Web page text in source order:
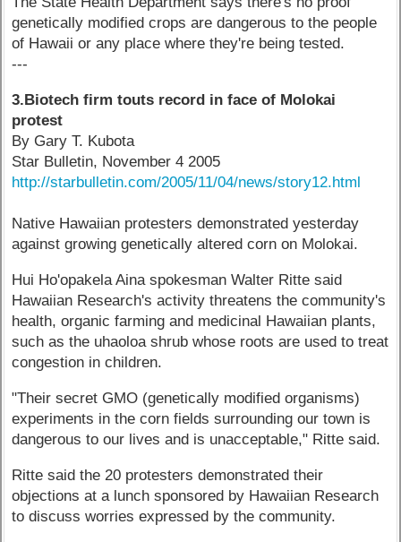
genetically modified crops are dangerous to the people
of Hawaii or any place where they're being tested.
---
3.Biotech firm touts record in face of Molokai
protest
By Gary T. Kubota
Star Bulletin, November 4 2005
http://starbulletin.com/2005/11/04/news/story12.html
Native Hawaiian protesters demonstrated yesterday
against growing genetically altered corn on Molokai.
Hui Ho'opakela Aina spokesman Walter Ritte said
Hawaiian Research's activity threatens the community's
health, organic farming and medicinal Hawaiian plants,
such as the uhaoloa shrub whose roots are used to treat
congestion in children.
"Their secret GMO (genetically modified organisms)
experiments in the corn fields surrounding our town is
dangerous to our lives and is unacceptable," Ritte said.
Ritte said the 20 protesters demonstrated their
objections at a lunch sponsored by Hawaiian Research
to discuss worries expressed by the community.